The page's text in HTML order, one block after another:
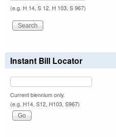
(e.g. H 14, S 12, H 103, S 967)
Instant Bill Locator
Current biennium only.
(e.g. H14, S12, H103, S967)